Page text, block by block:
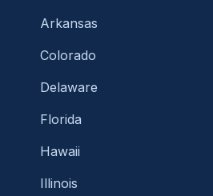
Arkansas
Colorado
Delaware
Florida
Hawaii
Illinois